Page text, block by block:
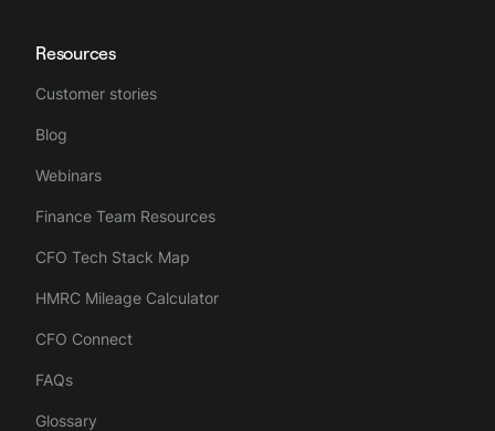
Resources
Customer stories
Blog
Webinars
Finance Team Resources
CFO Tech Stack Map
HMRC Mileage Calculator
CFO Connect
FAQs
Glossary